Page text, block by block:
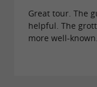
Great tour. The
helpful. The
more well-